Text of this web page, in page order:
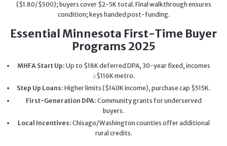
($1.80/$500); buyers cover $2-5K total. Final walkthrough ensures
condition; keys handed post-funding.
Essential Minnesota First-Time Buyer
Programs 2025
MHFA Start Up: Up to $18K deferred DPA, 30-year fixed, incomes
≤$116K metro.
Step Up Loans: Higher limits ($140K income), purchase cap $515K.
First-Generation DPA: Community grants for underserved
buyers.
Local Incentives: Chisago/Washington counties offer additional
rural credits.